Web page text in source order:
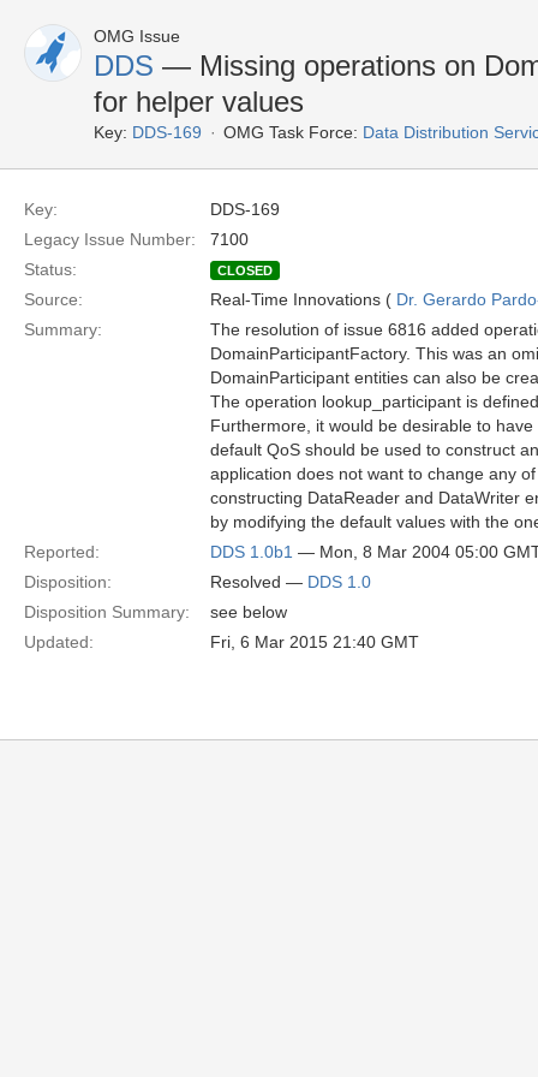
OMG Issue
DDS — Missing operations on
for helper values
Key: DDS-169 OMG Task Force: Data Distribution
Key:
DDS-169
Legacy Issue Number:
7100
Status:
CLOSED
Source: Real-Time Innovations ( Dr. Gerardo
Summary:
The resolution of issue 6816 added
DomainParticipantFactory. This was an
DomainParticipant entities can also be
The operation lookup_participant is
Furthermore, it would be desirable to
default QoS should be used to construct
application does not want to change any
constructing DataReader and DataWriter
by modifying the default values with the
Reported:
DDS 1.0b1 — Mon, 8 Mar 2004 05:00
Disposition:
Resolved — DDS 1.0
Disposition Summary:
see below
Updated:
Fri, 6 Mar 2015 21:40 GMT